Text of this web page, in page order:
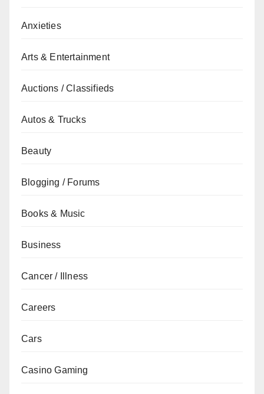
Anxieties
Arts & Entertainment
Auctions / Classifieds
Autos & Trucks
Beauty
Blogging / Forums
Books & Music
Business
Cancer / Illness
Careers
Cars
Casino Gaming